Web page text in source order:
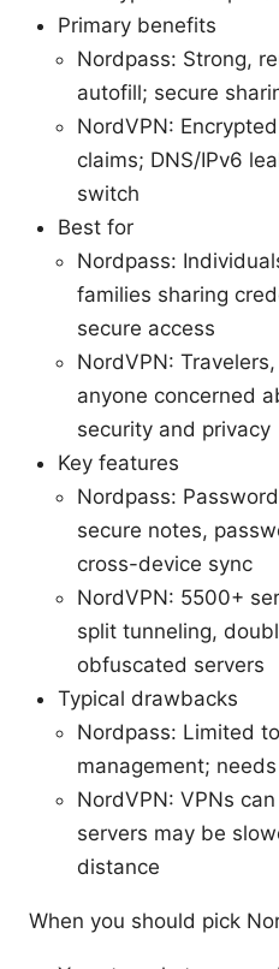
Primary benefits
Nordpass: Strong,
autofill; secure
NordVPN:
claims; DNS/IPv6
switch
Best for
Nordpass:
families sharing
secure access
NordVPN:
anyone concerned
security and privacy
Key features
Nordpass:
secure notes,
cross-device sync
NordVPN: 5500+
split tunneling,
obfuscated servers
Typical drawbacks
Nordpass: Limited
management;
NordVPN: VPNs
servers may be
distance
When you should pick